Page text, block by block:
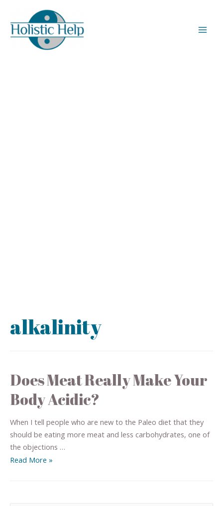
alkalinity
Does Meat Really Make Your
Body Acidic?
When I tell people who are new to the Paleo diet that they
should be eating more meat and less carbohydrates, one of
the objections …
Read More »